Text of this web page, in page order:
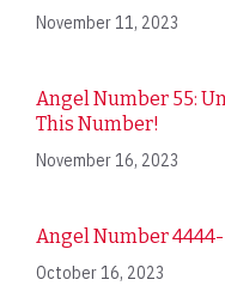
November 11, 2023
Angel Number 55:
This Number!
November 16, 2023
Angel Number 4444-
October 16, 2023